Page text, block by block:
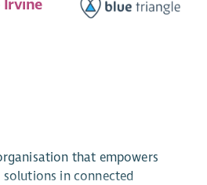
Irvine
that empowers
in connected